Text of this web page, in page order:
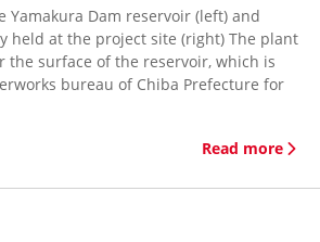
Yamakura Dam reservoir (left) and
at the project site (right) The plant
the surface of the reservoir, which is
bureau of Chiba Prefecture for
Read more